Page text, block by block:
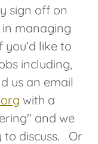
sign off on
managing
like to
including,
us an email
with a
and we
to discuss. Or